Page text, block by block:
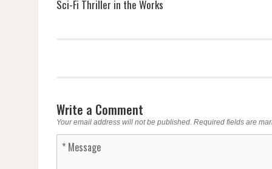
Sci-Fi Thriller in the Works
Write a Comment
Your email address will not be published. Required fields are